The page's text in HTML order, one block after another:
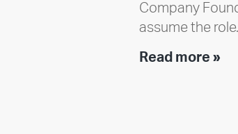
Company
assume the
Read more »